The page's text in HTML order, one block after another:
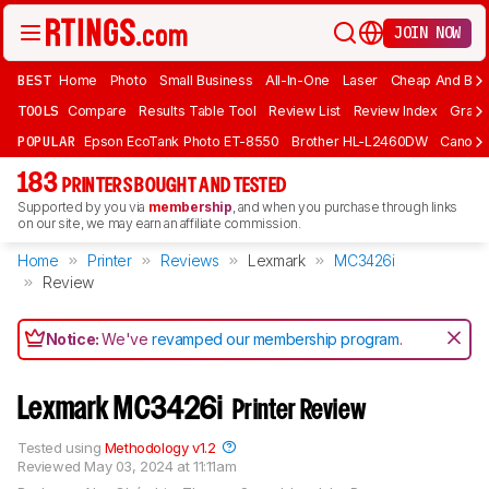
JOIN NOW
BEST Home Photo Small Business All-In-One Laser Cheap And
TOOLS Compare Results Table Tool Review List Review Index Graph
POPULAR Epson EcoTank Photo ET-8550 Brother HL-L2460DW Canon
183 PRINTERS BOUGHT AND TESTED
Supported by you via membership, and when you purchase through links
on our site, we may earn an affiliate commission.
Home Printer Reviews Lexmark
MC3426i
Review
Notice:We'verevamped our membership program.
Lexmark MC3426i Printer Review
Reviewed May 03, 2024 at 11:11am
Tested using Methodology v1.2